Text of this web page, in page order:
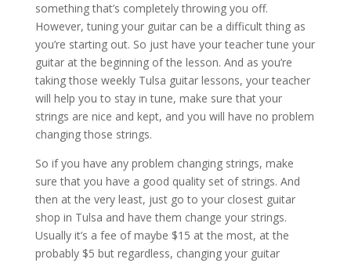
something that’s completely throwing you off.
However, tuning your guitar can be a difficult thing as
you’re starting out. So just have your teacher tune your
guitar at the beginning of the lesson. And as you’re
taking those weekly Tulsa guitar lessons, your teacher
will help you to stay in tune, make sure that your
strings are nice and kept, and you will have no problem
changing those strings.
So if you have any problem changing strings, make
sure that you have a good quality set of strings. And
then at the very least, just go to your closest guitar
shop in Tulsa and have them change your strings.
Usually it’s a fee of maybe $15 at the most, at the
probably $5 but regardless, changing your guitar